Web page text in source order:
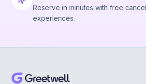
Reserve in minutes with free
experiences.